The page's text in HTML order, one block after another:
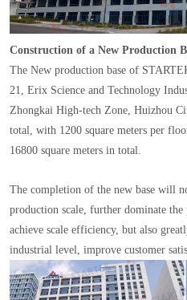
Construction of a New Production
The New production base of
21, Erix Science and Technology
Zhongkai High-tech Zone, Huizhou
total, with 1200 square meters per
16800 square meters in total.
The completion of the new base will
production scale, further dominate the
achieve scale efficiency, but also
industrial level, improve customer